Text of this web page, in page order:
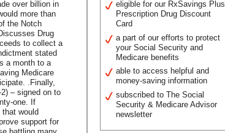
over billion in
more than
the Notch
Drug
to collect a
stated
a month to a
Medicare
.Finally,
– signed on to
one. If
would
support for
eligible for our RxSavings Plus
Prescription Drug Discount
Card
a part of our efforts to protect
your Social Security and
Medicare benefits
able to access helpful and
money-saving information
subscribed to The Social
Security & Medicare Advisor
newsletter